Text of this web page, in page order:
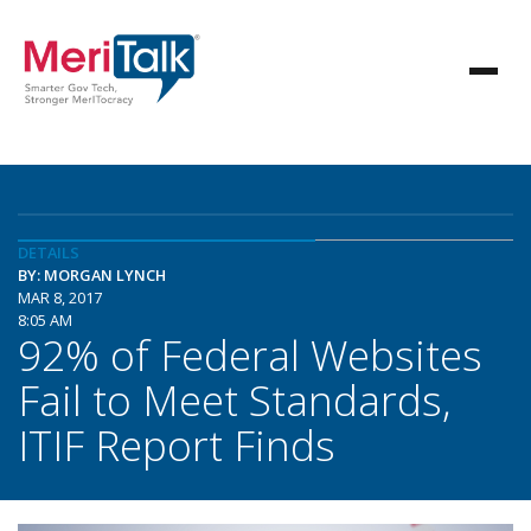
DETAILS
BY: MORGAN LYNCH
MAR 8, 2017
8:05 AM
92% of Federal Websites
Fail to Meet Standards,
ITIF Report Finds